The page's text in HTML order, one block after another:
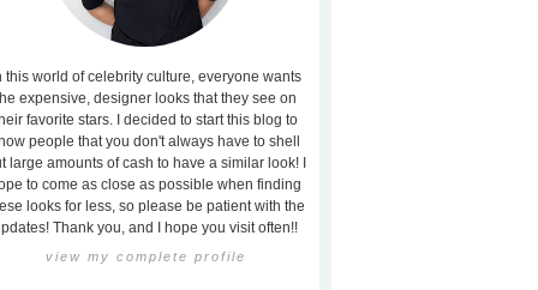
this world of celebrity culture, everyone wants
expensive, designer looks that they see on
favorite stars. I decided to start this blog to
people that you don't always have to shell
large amounts of cash to have a similar look! I
to come as close as possible when finding
looks for less, so please be patient with the
Thank you, and I hope you visit often!!
view my complete profile